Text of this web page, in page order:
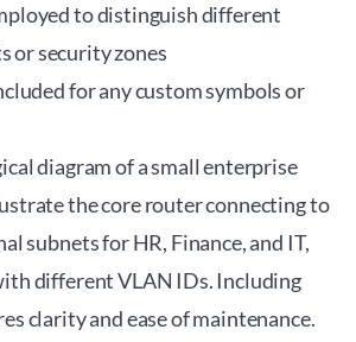
to distinguish different
or security zones
for any custom symbols or
diagram of a small enterprise
the core router connecting to
subnets for HR, Finance, and IT,
different VLAN IDs. Including
clarity and ease of maintenance.